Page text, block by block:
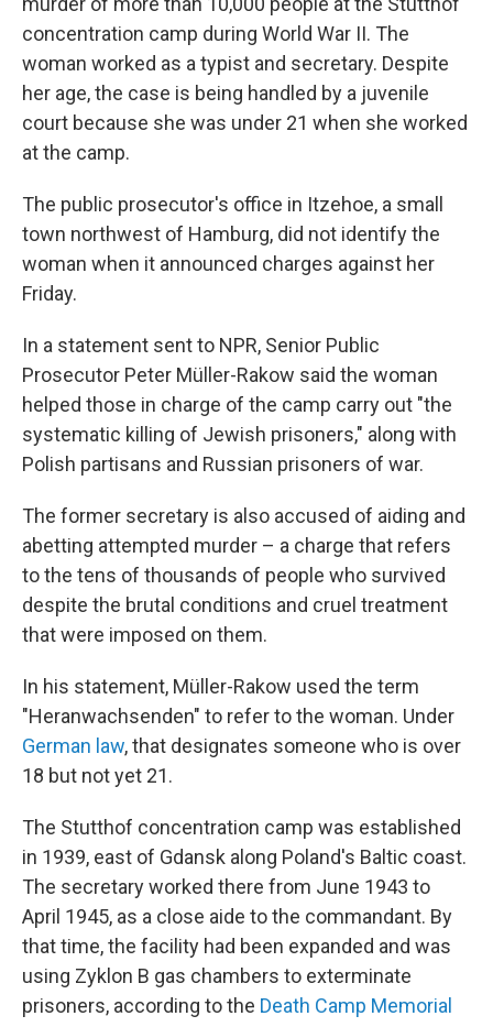
concentration camp during World War II. The
woman worked as a typist and secretary. Despite
her age, the case is being handled by a juvenile
court because she was under 21 when she worked
at the camp.
The public prosecutor's office in Itzehoe, a small
town northwest of Hamburg, did not identify the
woman when it announced charges against her
Friday.
In a statement sent to NPR, Senior Public
Prosecutor Peter Müller-Rakow said the woman
helped those in charge of the camp carry out "the
systematic killing of Jewish prisoners," along with
Polish partisans and Russian prisoners of war.
The former secretary is also accused of aiding and
abetting attempted murder – a charge that refers
to the tens of thousands of people who survived
despite the brutal conditions and cruel treatment
that were imposed on them.
In his statement, Müller-Rakow used the term
"Heranwachsenden" to refer to the woman. Under
German law, that designates someone who is over
18 but not yet 21.
The Stutthof concentration camp was established
in 1939, east of Gdansk along Poland's Baltic coast.
The secretary worked there from June 1943 to
April 1945, as a close aide to the commandant. By
that time, the facility had been expanded and was
using Zyklon B gas chambers to exterminate
prisoners, according to the Death Camp Memorial